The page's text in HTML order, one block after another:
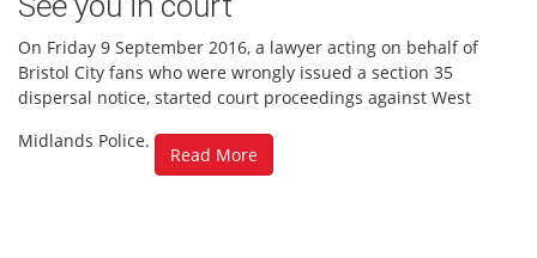
On Friday 9 September 2016, a lawyer acting on behalf of
Bristol City fans who were wrongly issued a section 35
dispersal notice, started court proceedings against West
Midlands Police.
Read More